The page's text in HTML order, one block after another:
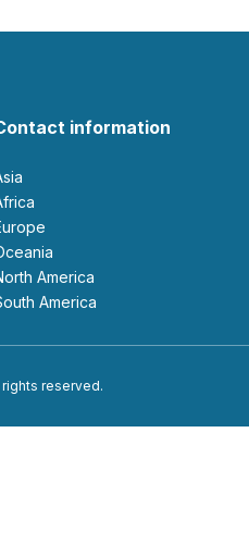
information
Asia
Africa
Europe
Oceania
North America
South America
reserved.